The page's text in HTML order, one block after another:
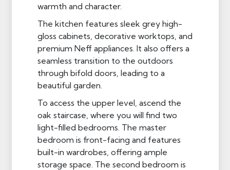
warmth and character.
The kitchen features sleek grey high-
gloss cabinets, decorative worktops, and
premium Neff appliances. It also offers a
seamless transition to the outdoors
through bifold doors, leading to a
beautiful garden.
To access the upper level, ascend the
oak staircase, where you will find two
light-filled bedrooms. The master
bedroom is front-facing and features
built-in wardrobes, offering ample
storage space. The second bedroom is